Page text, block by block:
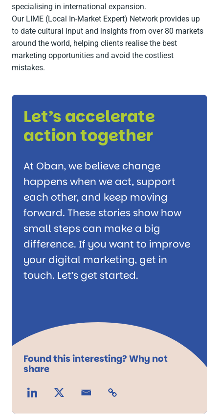
specialising in international expansion.
Our LIME (Local In-Market Expert) Network provides up
to date cultural input and insights from over 80 markets
around the world, helping clients realise the best
marketing opportunities and avoid the costliest
mistakes.
Let’s accelerate
action together
At Oban, we believe change
happens when we act, support
each other, and keep moving
forward. These stories show how
small steps can make a big
difference. If you want to improve
your digital marketing, get in
touch. Let’s get started.
Found this interesting? Why not
share